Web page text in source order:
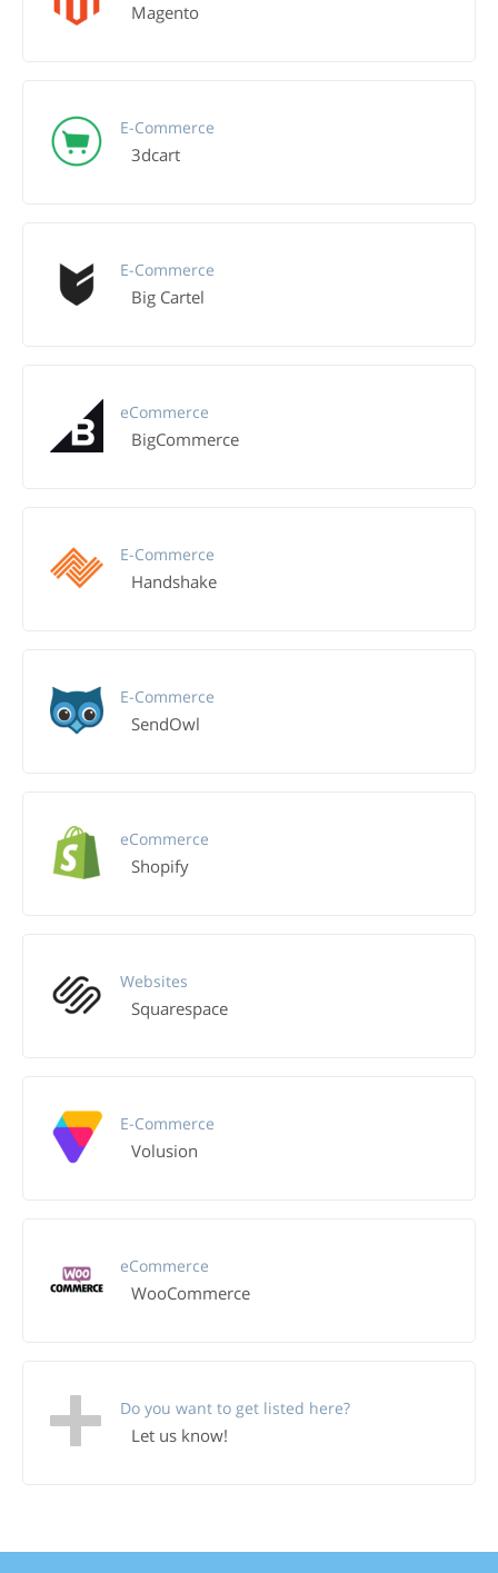
Magento
E-Commerce
3dcart
E-Commerce
Big Cartel
eCommerce
BigCommerce
E-Commerce
Handshake
E-Commerce
SendOwl
eCommerce
Shopify
Websites
Squarespace
E-Commerce
Volusion
eCommerce
WooCommerce
Do you want to get listed here?
Let us know!